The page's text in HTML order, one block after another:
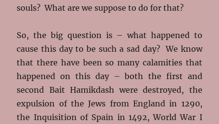
souls? What are we suppose to do for that?
So, the big question is – what happened to
cause this day to be such a sad day? We know
that there have been so many calamities that
happened on this day – both the first and
second Bait Hamikdash were destroyed, the
expulsion of the Jews from England in 1290,
the Inquisition of Spain in 1492, World War I